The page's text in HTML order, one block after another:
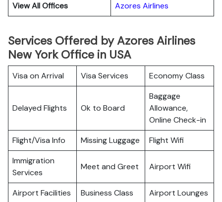
View All Offices
Azores Airlines
Services Offered by Azores Airlines
New York Office in USA
Visa on Arrival Visa Services Economy Class
Delayed Flights Ok to Board
Baggage
Allowance,
Online Check-in
Flight/Visa Info
Missing Luggage
Flight Wifi
Immigration
Services
Meet and Greet Airport Wifi
Airport Facilities Business Class
Airport Lounges